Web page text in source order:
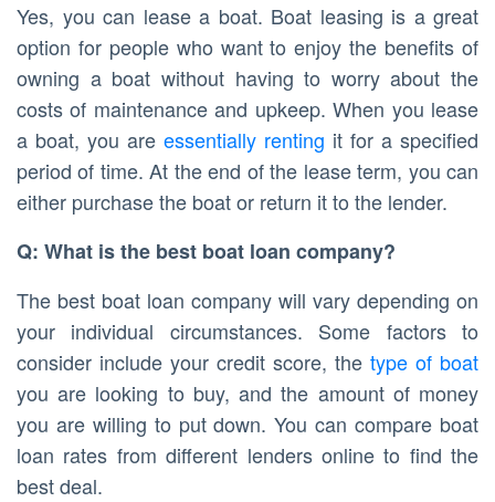
Yes, you can lease a boat. Boat leasing is a great
option for people who want to enjoy the benefits of
owning a boat without having to worry about the
costs of maintenance and upkeep. When you lease
a boat, you are essentially renting it for a specified
period of time. At the end of the lease term, you can
either purchase the boat or return it to the lender.
Q: What is the best boat loan company?
The best boat loan company will vary depending on
your individual circumstances. Some factors to
consider include your credit score, the type of boat
you are looking to buy, and the amount of money
you are willing to put down. You can compare boat
loan rates from different lenders online to find the
best deal.